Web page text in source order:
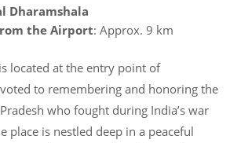
Dharamshala
the Airport: Approx. 9 km
located at the entry point of
to remembering and honoring the
who fought during India’s war
place is nestled deep in a peaceful